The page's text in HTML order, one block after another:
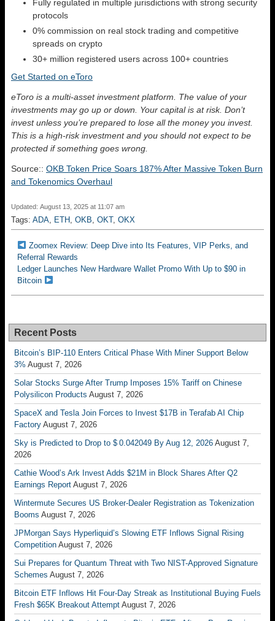
Fully regulated in multiple jurisdictions with strong security
protocols
0% commission on real stock trading and competitive
spreads on crypto
30+ million registered users across 100+ countries
Get Started on eToro
eToro is a multi-asset investment platform. The value of your
investments may go up or down. Your capital is at risk. Don’t
invest unless you’re prepared to lose all the money you invest.
This is a high-risk investment and you should not expect to be
protected if something goes wrong.
Source:: OKB Token Price Soars 187% After Massive Token Burn
and Tokenomics Overhaul
Updated: August 13, 2025 at 11:07 am
Tags: ADA, ETH, OKB, OKT, OKX
Zoomex Review: Deep Dive into Its Features, VIP Perks, and
Referral Rewards
Ledger Launches New Hardware Wallet Promo With Up to $90 in
Bitcoin
Recent Posts
Bitcoin’s BIP-110 Enters Critical Phase With Miner Support Below
3% August 7, 2026
Solar Stocks Surge After Trump Imposes 15% Tariff on Chinese
Polysilicon Products August 7, 2026
SpaceX and Tesla Join Forces to Invest $17B in Terafab AI Chip
Factory August 7, 2026
Sky is Predicted to Drop to $ 0.042049 By Aug 12, 2026 August 7,
2026
Cathie Wood’s Ark Invest Adds $21M in Block Shares After Q2
Earnings Report August 7, 2026
Wintermute Secures US Broker-Dealer Registration as Tokenization
Booms August 7, 2026
JPMorgan Says Hyperliquid’s Slowing ETF Inflows Signal Rising
Competition August 7, 2026
Sui Prepares for Quantum Threat with Two NIST-Approved Signature
Schemes August 7, 2026
Bitcoin ETF Inflows Hit Four-Day Streak as Institutional Buying Fuels
Fresh $65K Breakout Attempt August 7, 2026